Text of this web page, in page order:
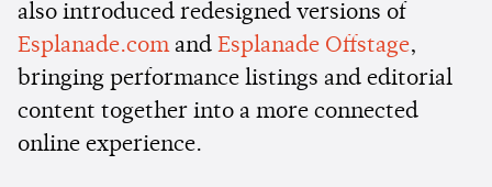
also introduced redesigned versions of
Esplanade.comand Esplanade Offstage,
bringing performance listings and editorial
content together into a more connected
online experience.